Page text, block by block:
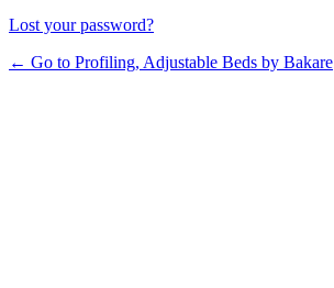
Lost your password?
← Go to Profiling, Adjustable Beds by Bakare